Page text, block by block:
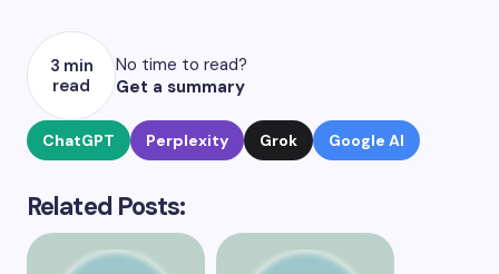
3 min
read
No time to read?
Get a summary
ChatGPT Perplexity Grok Google AI
Related Posts: